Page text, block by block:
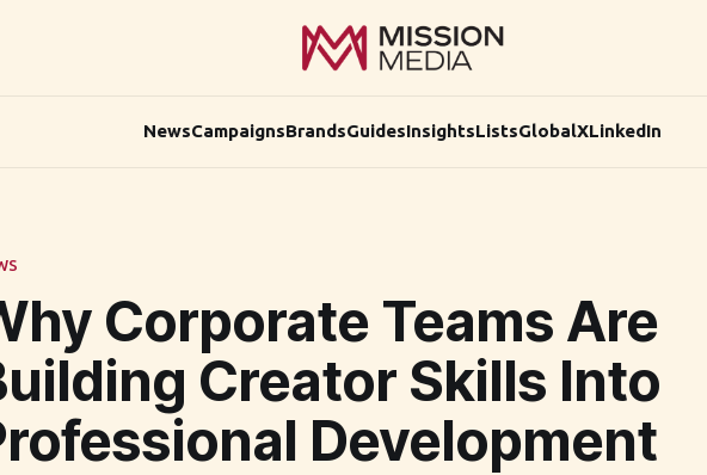
NewsCampaignsBrandsGuidesInsightsListsGlobalXLinkedIn
Corporate Teams Are
Creator Skills Into
Development